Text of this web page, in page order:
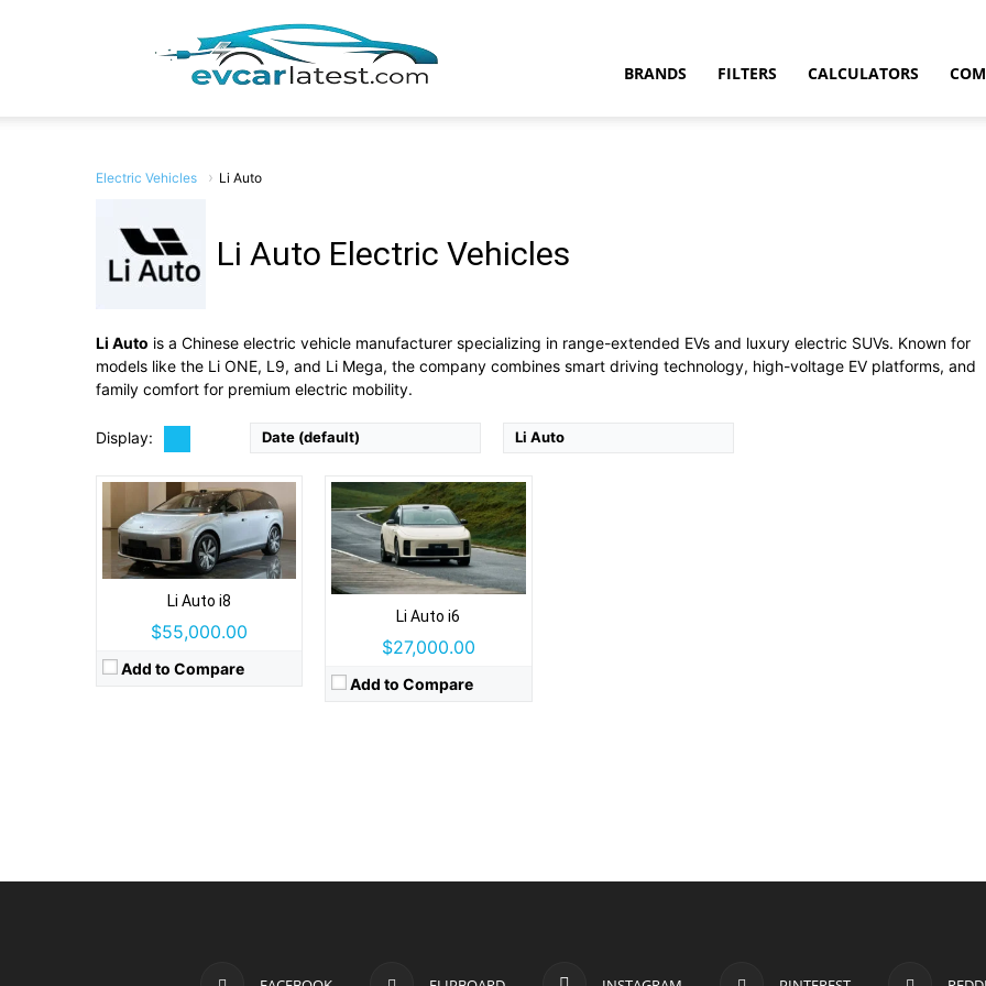
BRANDS FILTERS CALCULATORS
Electric Vehicles Li Auto
Li Auto Electric Vehicles
Li Auto is a Chinese electric vehicle manufacturer specializing in range-extended EVs and luxury electric SUVs. Known for
models like the Li ONE, L9, and Li Mega, the company combines smart driving technology, high-voltage EV platforms, and
family comfort for premium electric mobility.
Display: Date (default) Li Auto
Li Auto i8
$55,000.00
Add to Compare
Drive Type:
Airbags: yES
View Details →
Li Auto i6
$27,000.00
Add to Compare
Airbags:Yes
View Details →